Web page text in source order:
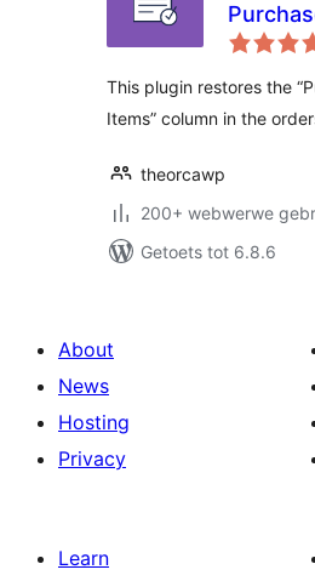
Column
This plugin restores the
Items” column in the
theorcawp
200+ webwerwe
Getoets tot 6.8.6
About
News
Hosting
Privacy
Learn